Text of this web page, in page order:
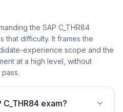
the SAP C_THR84
that difficulty. It frames the
experience scope and the
at a high level, without
exam?